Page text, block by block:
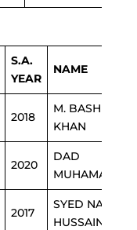
S.A.
YEAR
NAME
2018
M. BASHIR
KHAN
2020
DAD
MUHAMAMD
2017
SYED NASIR
HUSSAIN